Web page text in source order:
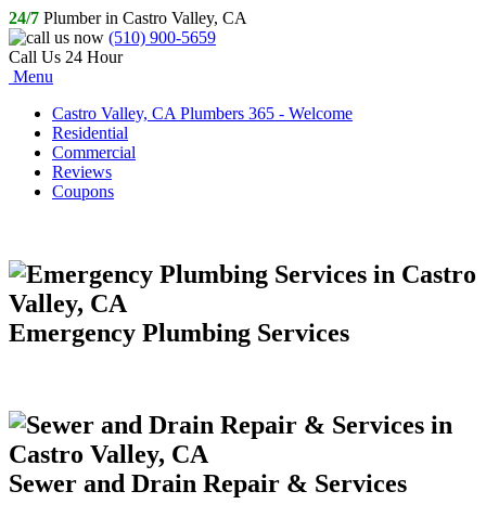
24/7 Plumber in Castro Valley, CA
(510) 900-5659
Call Us 24 Hour
Menu
Castro Valley, CA Plumbers 365 - Welcome
Residential
Commercial
Reviews
Coupons
Emergency Plumbing Services
Sewer and Drain Repair & Services